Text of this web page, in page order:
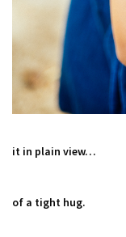
I chose
it in plain view…
* Not to
of a tight hug.